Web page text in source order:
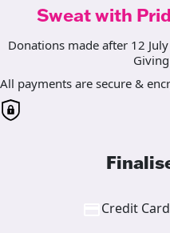
Sweat with
Donations made after 12
All payments are secure &
Credit Card